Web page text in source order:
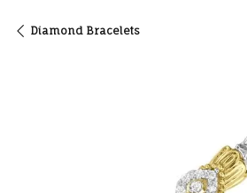
Diamond Bracelets